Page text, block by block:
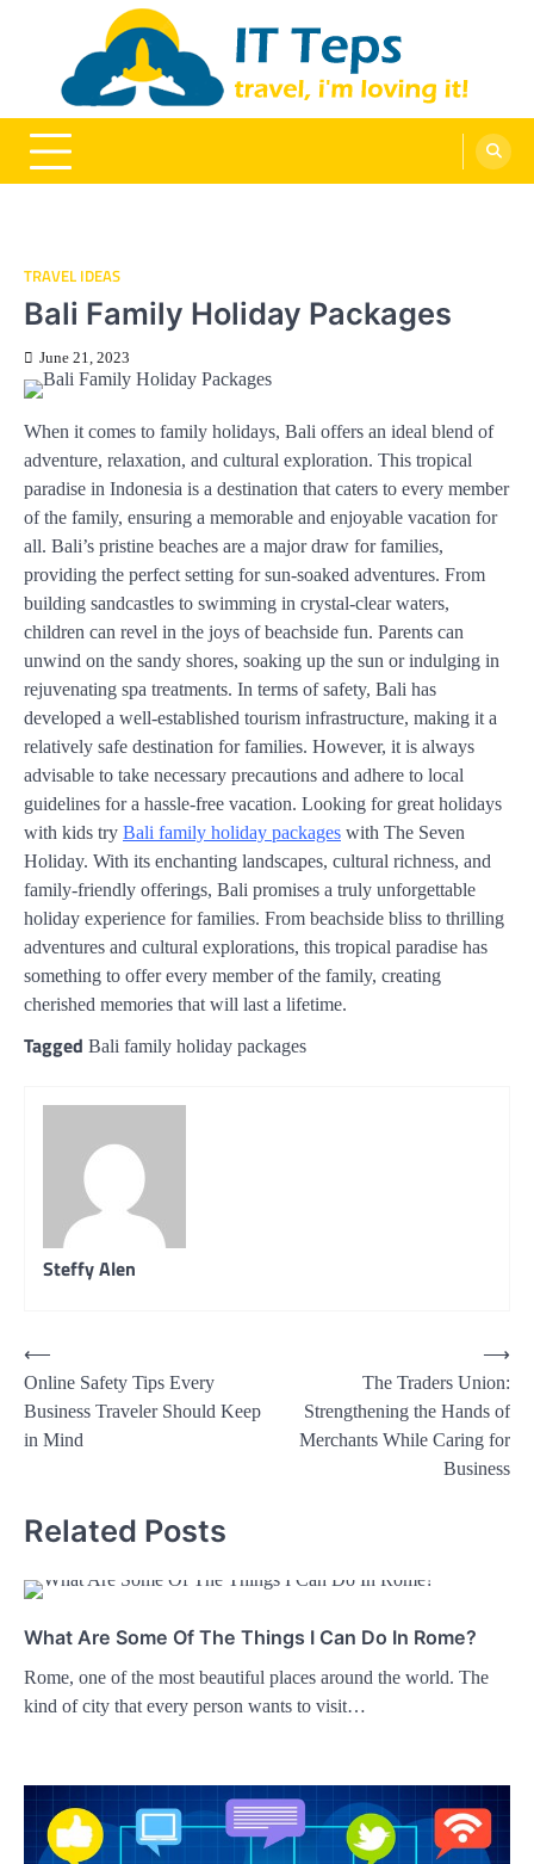
It Teps
TRAVEL IDEAS
Bali Family Holiday Packages
June 21, 2023
When it comes to family holidays, Bali offers an ideal blend of
adventure, relaxation, and cultural exploration. This tropical
paradise in Indonesia is a destination that caters to every member
of the family, ensuring a memorable and enjoyable vacation for
all. Bali’s pristine beaches are a major draw for families,
providing the perfect setting for sun-soaked adventures. From
building sandcastles to swimming in crystal-clear waters,
children can revel in the joys of beachside fun. Parents can
unwind on the sandy shores, soaking up the sun or indulging in
rejuvenating spa treatments. In terms of safety, Bali has
developed a well-established tourism infrastructure, making it a
relatively safe destination for families. However, it is always
advisable to take necessary precautions and adhere to local
guidelines for a hassle-free vacation. Looking for great holidays
with kids try Bali family holiday packages with The Seven
Holiday. With its enchanting landscapes, cultural richness, and
family-friendly offerings, Bali promises a truly unforgettable
holiday experience for families. From beachside bliss to thrilling
adventures and cultural explorations, this tropical paradise has
something to offer every member of the family, creating
cherished memories that will last a lifetime.
Tagged Bali family holiday packages
Steffy Alen
Post
navigation
⟵
Online Safety Tips Every
Business Traveler Should Keep
in Mind
The Traders Union:
Strengthening the Hands of
Merchants While Caring for
Business
⟶
Related Posts
What Are Some Of The Things I Can Do In Rome?
Rome, one of the most beautiful places around the world. The
kind of city that every person wants to visit…